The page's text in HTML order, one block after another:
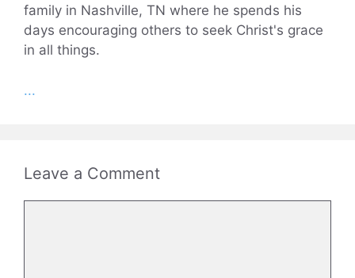
family in Nashville, TN where he spends his
days encouraging others to seek Christ's grace
in all things.
...
Leave a Comment